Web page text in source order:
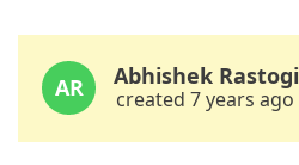
AR Abhishek Rastogi
created 7 years ago